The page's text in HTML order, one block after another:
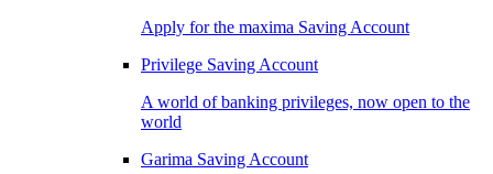
Apply for the maxima Saving Account
Privilege Saving Account
A world of banking privileges, now open to the
world
Garima Saving Account